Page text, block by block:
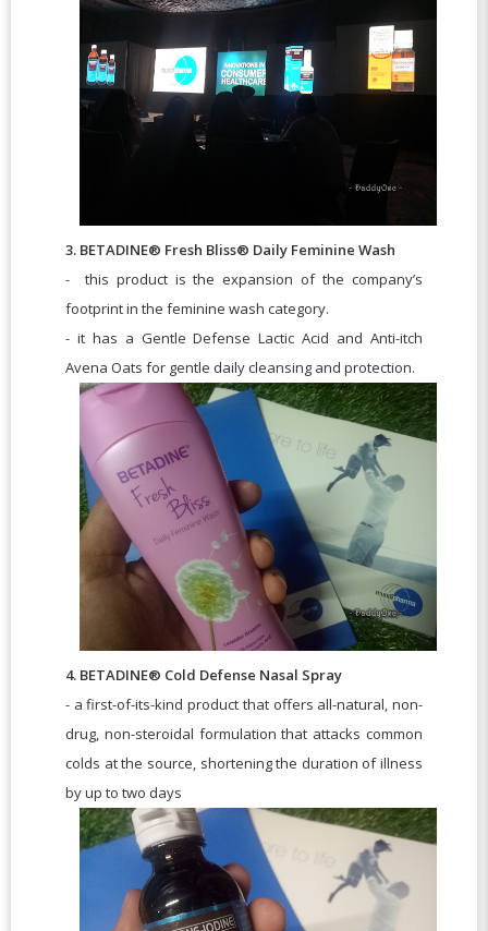
3. BETADINE® Fresh Bliss® Daily Feminine Wash
- this product is the expansion of the company’s
footprint in the feminine wash category.
- it has a Gentle Defense Lactic Acid and Anti-itch
Avena Oats for gentle daily cleansing and protection.
4. BETADINE® Cold Defense Nasal Spray
- a first-of-its-kind product that offers all-natural, non-
drug, non-steroidal formulation that attacks common
colds at the source, shortening the duration of illness
by up to two days